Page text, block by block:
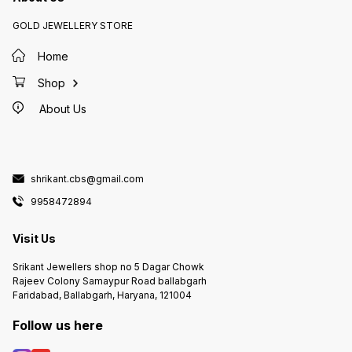
GOLD JEWELLERY STORE
Home
Shop
About Us
shrikant.cbs@gmail.com
9958472894
Visit Us
Srikant Jewellers shop no 5 Dagar Chowk
Rajeev Colony Samaypur Road ballabgarh
Faridabad, Ballabgarh, Haryana, 121004
Follow us here